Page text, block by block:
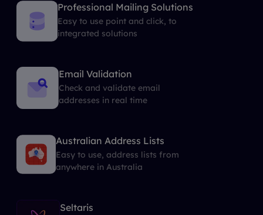
Professional Mailing Solutions
Easy to use point and click, to
integrated solutions
Email Validation
Check and validate email
addresses in real time
Australian Address Lists
Easy to use, address lists from
anywhere in Australia
Seltaris